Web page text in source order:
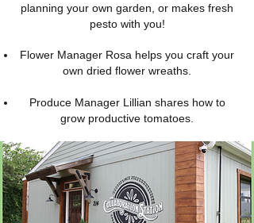
planning your own garden, or makes fresh
pesto with you!
​Flower Manager Rosa helps you craft your
own dried flower wreaths.
Produce Manager Lillian shares how to
grow productive tomatoes.